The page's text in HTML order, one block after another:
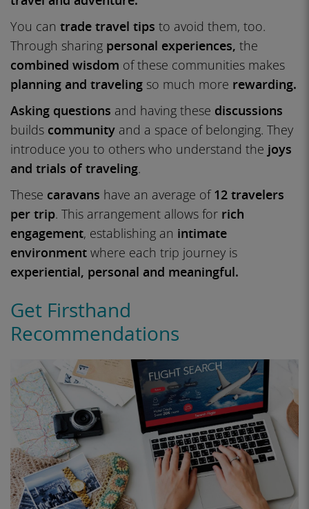
You can trade travel tips to avoid them, too.
Through sharing personal experiences, the
combined wisdom of these communities makes
planning and traveling so much more rewarding.
Asking questions and having these discussions
builds community and a space of belonging. They
introduce you to others who understand the joys
and trials of traveling.
These caravans have an average of12 travelers
per trip. This arrangement allows for rich
engagement, establishing an intimate
environment where each trip journey is
experiential, personal and meaningful.
Get Firsthand
Recommendations